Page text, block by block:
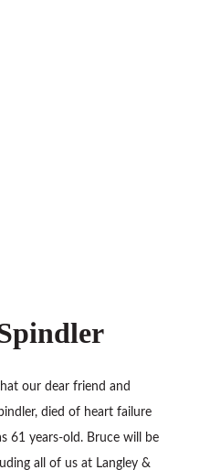
our dear friend and
died of heart failure
61 years-old. Bruce will be
all of us at Langley &